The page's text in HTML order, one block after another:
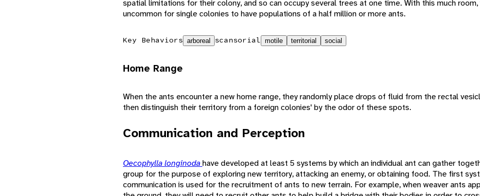
spatial limitations for their colony, and so can occupy several trees at one time. With this much
uncommon for single colonies to have populations of a half million or more ants.
Key Behaviors arboreal scansorial motile territorial social
Home Range
When the ants encounter a new home range, they randomly place drops of fluid from the rectal
then distinguish their territory from a foreign colonies' by the odor of these spots.
Communication and Perception
Oecophylla longinodahave developed at least 5 systems by which an individual ant can gather
group for the purpose of exploring new territory, attacking an enemy, or obtaining food. The first
communication is used for the recruitment of ants to new terrain. For example, when weaver ants